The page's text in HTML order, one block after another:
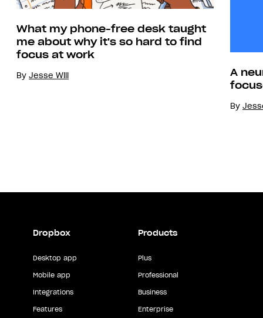
What my phone-free desk taught
me about why it's so hard to find
focus at work
By Jesse Will
A
By
Dropbox
Desktop app
Mobile app
Integrations
Features
Products
Plus
Professional
Business
Enterprise